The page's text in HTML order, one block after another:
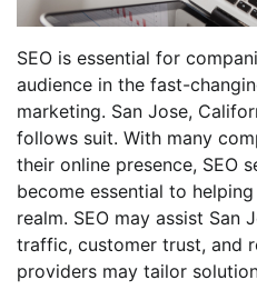
SEO is essential for
audience in the fast-
marketing. San Jose,
follows suit. With many
their online presence, SEO
become essential to
realm. SEO may assist San
traffic, customer trust, and
providers may tailor